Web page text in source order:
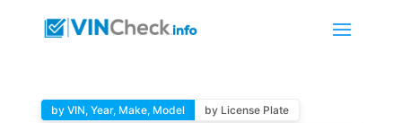
by VIN, Year, Make, Model by License Plate